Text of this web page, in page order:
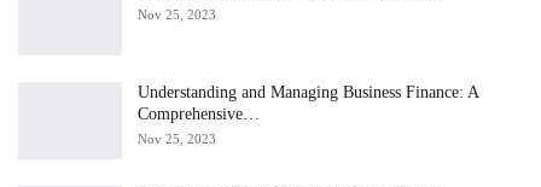
Nov 25, 2023
Understanding and Managing Business Finance: A
Comprehensive…
Nov 25, 2023